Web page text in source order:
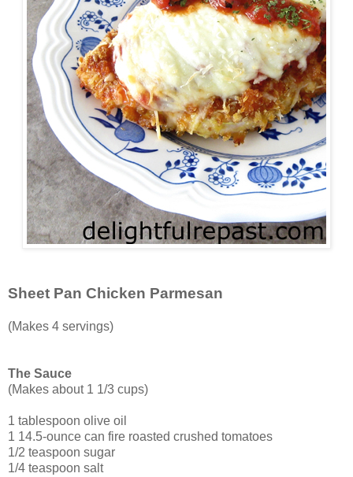
Sheet Pan Chicken Parmesan
(Makes 4 servings)
The Sauce
(Makes about 1 1/3 cups)
1 tablespoon olive oil
1 14.5-ounce can fire roasted crushed tomatoes
1/2 teaspoon sugar
1/4 teaspoon salt